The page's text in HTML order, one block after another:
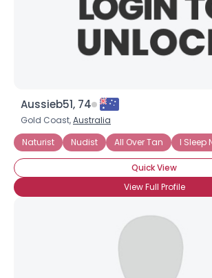
Aussieb51, 74
Gold Coast,Australia
Naturist
Nudist All Over Tan I Sleep
Quick View
View Full Profile